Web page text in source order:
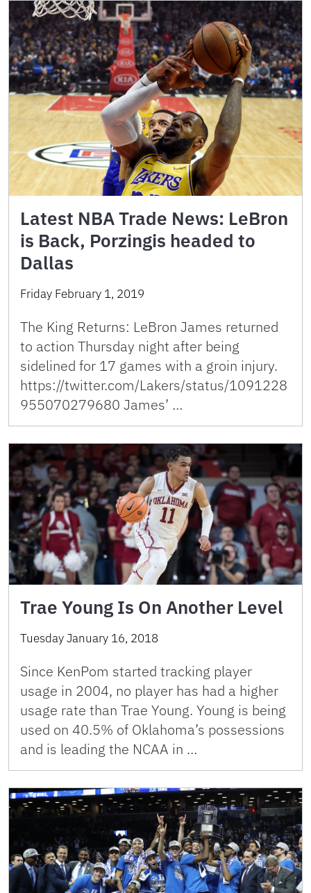
Latest NBA Trade News: LeBron
is Back, Porzingis headed to
Dallas
Friday February 1, 2019
The King Returns: LeBron James returned
to action Thursday night after being
sidelined for 17 games with a groin injury.
https://twitter.com/Lakers/status/1091228
955070279680 James’ …
Trae Young Is On Another Level
Tuesday January 16, 2018
Since KenPom started tracking player
usage in 2004, no player has had a higher
usage rate than Trae Young. Young is being
used on 40.5% of Oklahoma’s possessions
and is leading the NCAA in …